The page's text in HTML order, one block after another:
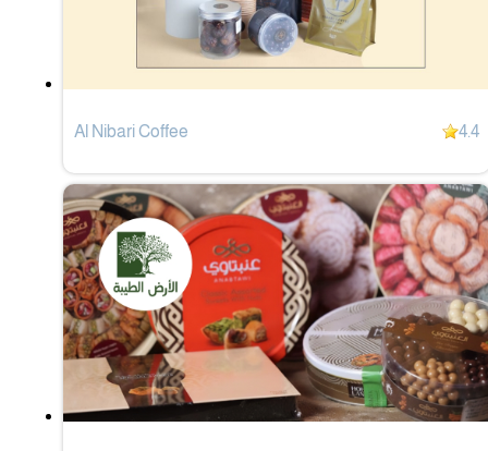
Al Nibari Coffee 4.4